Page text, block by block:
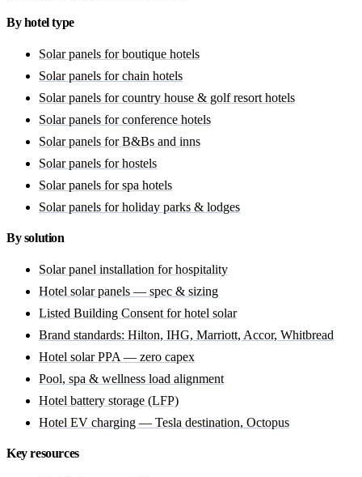
By hotel type
Solar panels for boutique hotels
Solar panels for chain hotels
Solar panels for country house & golf resort hotels
Solar panels for conference hotels
Solar panels for B&Bs and inns
Solar panels for hostels
Solar panels for spa hotels
Solar panels for holiday parks & lodges
By solution
Solar panel installation for hospitality
Hotel solar panels — spec & sizing
Listed Building Consent for hotel solar
Brand standards: Hilton, IHG, Marriott, Accor, Whitbread
Hotel solar PPA — zero capex
Pool, spa & wellness load alignment
Hotel battery storage (LFP)
Hotel EV charging — Tesla destination, Octopus
Key resources